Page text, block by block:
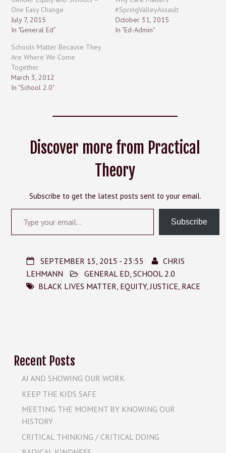
One Easy Change
July 7, 2015
In "General Ed"
#SpringValleyAssault
October 31, 2015
In "Ed-Admin"
Schools Matter Because They
Are Where We Come
Together
March 3, 2012
In "School 2.0"
Discover more from Practical
Theory
Subscribe to get the latest posts sent to your email.
Type your email…
Subscribe
SEPTEMBER 15, 2015 - 23:55
CHRIS
LEHMANN
GENERAL ED ,SCHOOL 2.0
BLACK LIVES MATTER EQUITY,JUSTICE RACE
Recent Posts
AI AND SHOWING OUR WORK
KEEP THE KIDS SAFE
MEETING THE MOMENT BY KNOWING OUR
HISTORY
CRITICAL THINKING / CRITICAL DOING